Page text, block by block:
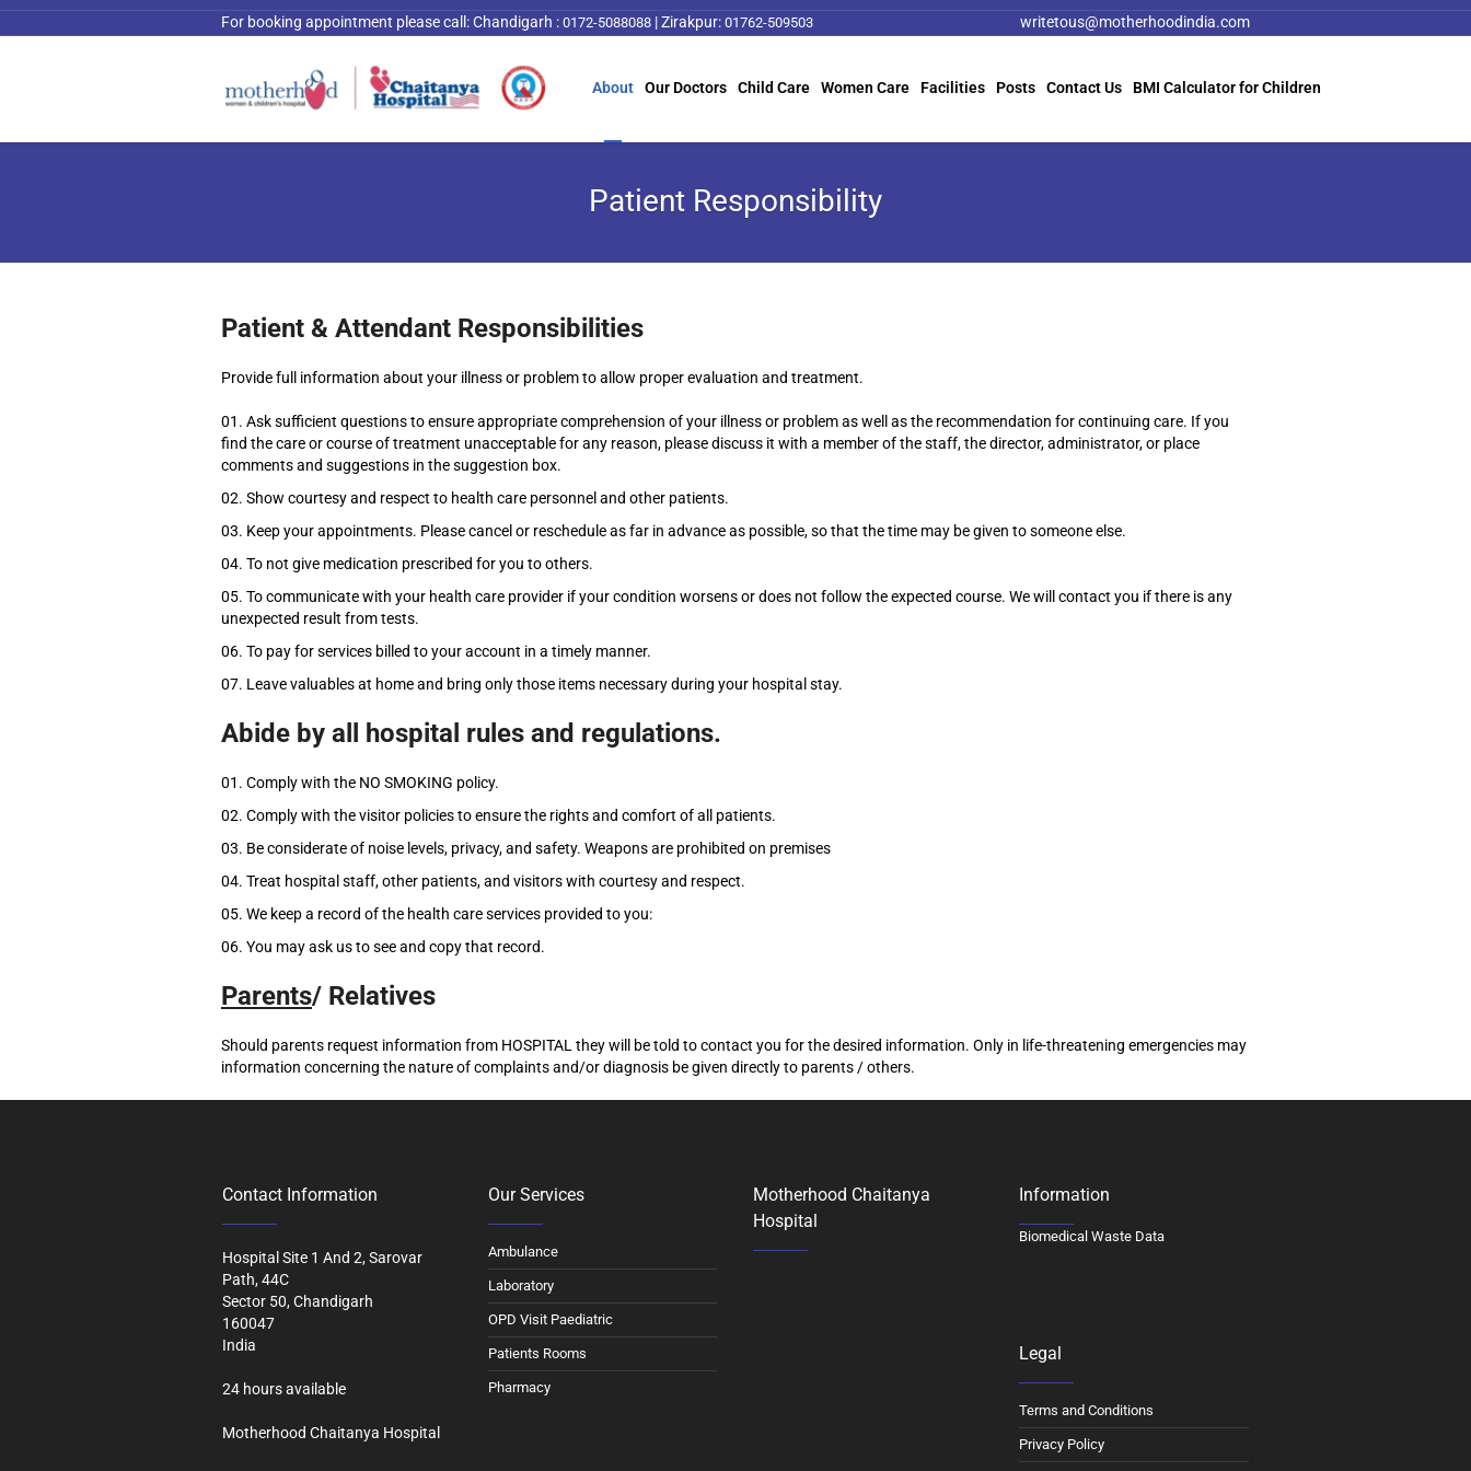
writetous@motherhoodindia.com
For booking appointment please call:Chandigarh : 0172-5088088 |Zirakpur: 01762-509503
About Our Doctors Child Care Women Care Facilities Posts Contact Us BMI Calculator for Children
Patient Responsibility
Patient & Attendant Responsibilities
Provide full information about your illness or problem to allow proper evaluation and treatment.
Ask sufficient questions to ensure appropriate comprehension of your illness or problem as well as the recommendation for continuing care. If you
find the care or course of treatment unacceptable for any reason, please discuss it with a member of the staff, the director, administrator, or place
comments and suggestions in the suggestion box.
Show courtesy and respect to health care personnel and other patients.
Keep your appointments. Please cancel or reschedule as far in advance as possible, so that the time may be given to someone else.
To not give medication prescribed for you to others.
To communicate with your health care provider if your condition worsens or does not follow the expected course. We will contact you if there is any
unexpected result from tests.
To pay for services billed to your account in a timely manner.
Leave valuables at home and bring only those items necessary during your hospital stay.
Abide by all hospital rules and regulations.
Comply with the NO SMOKING policy.
Comply with the visitor policies to ensure the rights and comfort of all patients.
Be considerate of noise levels, privacy, and safety. Weapons are prohibited on premises
Treat hospital staff, other patients, and visitors with courtesy and respect.
We keep a record of the health care services provided to you:
You may ask us to see and copy that record.
Parents/ Relatives
Should parents request information from HOSPITAL they will be told to contact you for the desired information. Only in life-threatening emergencies may
information concerning the nature of complaints and/or diagnosis be given directly to parents / others.
Contact Information
Hospital Site 1 And 2, Sarovar
Path, 44C
Sector 50, Chandigarh
160047
India
24 hours available
Motherhood Chaitanya Hospital
Our Services
Ambulance
Laboratory
OPD Visit Paediatric
Patients Rooms
Pharmacy
Motherhood Chaitanya
Hospital
Information
Biomedical Waste Data
Legal
Terms and Conditions
Privacy Policy